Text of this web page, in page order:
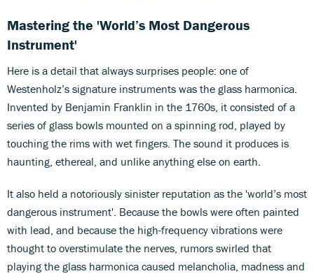
Mastering the 'World’s Most Dangerous
Instrument'
Here is a detail that always surprises people: one of
Westenholz’s signature instruments was the glass harmonica.
Invented by Benjamin Franklin in the 1760s, it consisted of a
series of glass bowls mounted on a spinning rod, played by
touching the rims with wet fingers. The sound it produces is
haunting, ethereal, and unlike anything else on earth.
It also held a notoriously sinister reputation as the 'world’s most
dangerous instrument'. Because the bowls were often painted
with lead, and because the high-frequency vibrations were
thought to overstimulate the nerves, rumors swirled that
playing the glass harmonica caused melancholia, madness and